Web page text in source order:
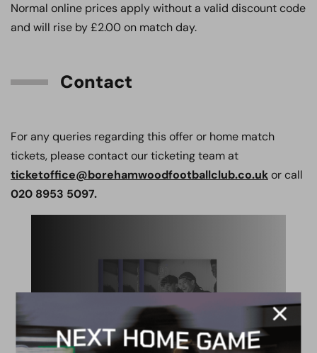
Normal online prices apply without a valid discount code
and will rise by £2.00 on match day.
Contact
For any queries regarding this offer or home match
tickets, please contact our ticketing team at
ticketoffice@borehamwoodfootballclub.co.ukor call
020 8953 5097.
ACADEMY